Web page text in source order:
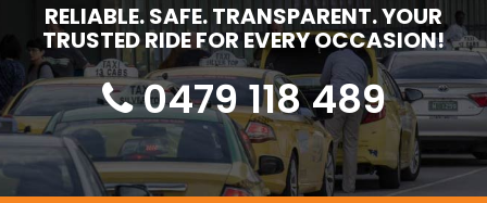
RELIABLE. SAFE. TRANSPARENT. YOUR
TRUSTED RIDE FOR EVERY OCCASION!
0479 118 489